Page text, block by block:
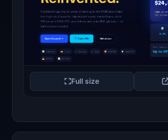
Full size